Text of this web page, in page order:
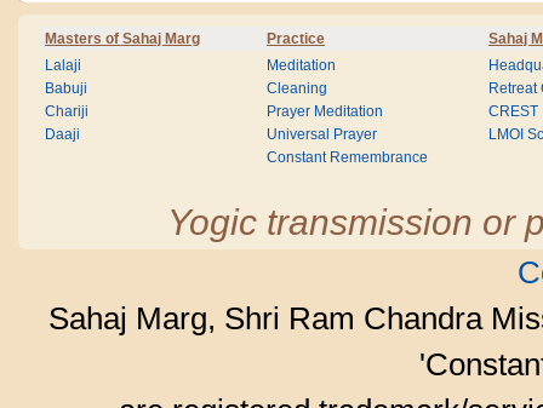
Masters of Sahaj Marg Practice Sahaj
Lalaji
Babuji
Chariji
Daaji
Meditation
Cleaning
Prayer Meditation
Universal Prayer
Constant Remembrance
Retreat
CREST
LMOI
Yogic transmission or
Sahaj Marg, Shri Ram Chandra